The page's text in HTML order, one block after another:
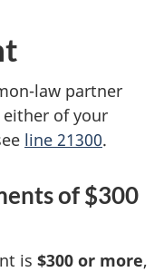
law partner
of your
line 21300.
of $300
is $300 or more,